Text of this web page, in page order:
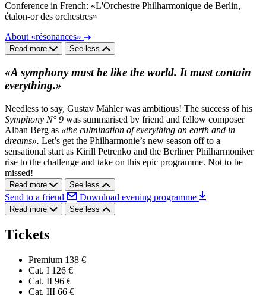
Conference in French: «L'Orchestre Philharmonique de Berlin,
étalon-or des orchestres»
About «résonances»
Read more See less
«A symphony must be like the world. It must contain
everything.»
Needless to say, Gustav Mahler was ambitious! The success of his
Symphony N° 9 was summarised by friend and fellow composer
Alban Berg as «the culmination of everything on earth and in
dreams». Let’s get the Philharmonie’s new season off to a
sensational start as Kirill Petrenko and the Berliner Philharmoniker
rise to the challenge and take on this epic programme. Not to be
missed!
Read more See less
Send to a friend Download evening programme
Read more See less
Tickets
Premium 138 €
Cat. I 126 €
Cat. II 96 €
Cat. III 66 €